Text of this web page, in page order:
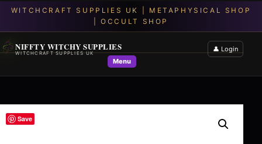
NIFFTY WITCHY SUPPLIES
WITCHCRAFT SUPPLIES UK
Menu
👤 Login
Save